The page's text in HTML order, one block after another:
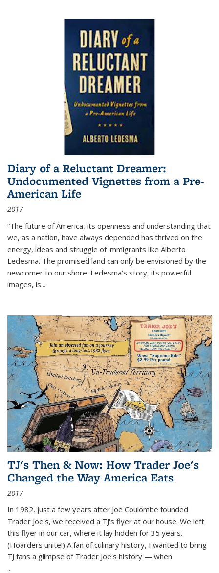
Diary of a Reluctant Dreamer:
Undocumented Vignettes from a Pre-
American Life
2017
“The future of America, its openness and understanding that
we, as a nation, have always depended has thrived on the
energy, ideas and struggle of immigrants like Alberto
Ledesma. The promised land can only be envisioned by the
newcomer to our shore. Ledesma’s story, its powerful
images, is...
TJ's Then & Now: How Trader Joe's
Changed the Way America Eats
2017
In 1982, just a few years after Joe Coulombe founded
Trader Joe's, we received a TJ's flyer at our house. We left
this flyer in our car, where it lay hidden for 35 years.
(Hoarders unite!) A fan of culinary history, I wanted to bring
TJ fans a glimpse of Trader Joe's history — when
...